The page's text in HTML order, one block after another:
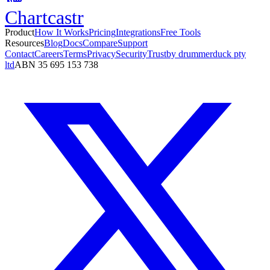
Chartcastr
ProductHow It WorksPricingIntegrationsFree Tools
ResourcesBlogDocsCompareSupport
ContactCareersTermsPrivacySecurityTrustby drummerduck pty
ltdABN 35 695 153 738